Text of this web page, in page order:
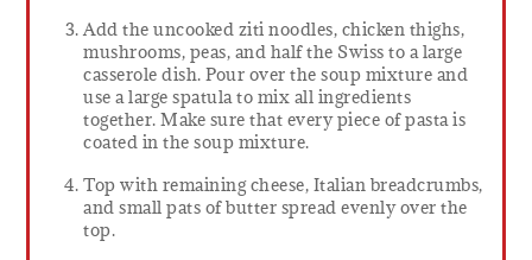
Add the uncooked ziti noodles, chicken thighs,
mushrooms, peas, and half the Swiss to a large
casserole dish. Pour over the soup mixture and
use a large spatula to mix all ingredients
together. Make sure that every piece of pasta is
coated in the soup mixture.
Top with remaining cheese, Italian breadcrumbs,
and small pats of butter spread evenly over the
top.